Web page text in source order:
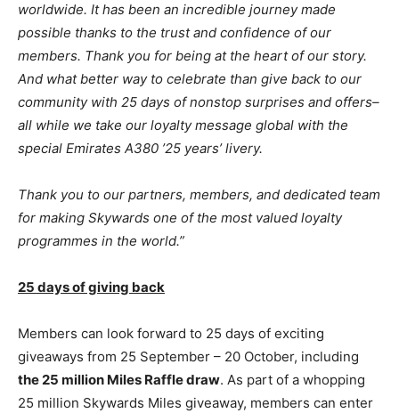
worldwide. It has been an incredible journey made
possible thanks to the trust and confidence of our
members. Thank you for being at the heart of our story.
And what better way to celebrate than give back to our
community with 25 days of nonstop surprises and offers–
all while we take our loyalty message global with the
special Emirates A380 ’25 years’ livery.
Thank you to our partners, members, and dedicated team
for making Skywards one of the most valued loyalty
programmes in the world.”
25 days of giving back
Members can look forward to 25 days of exciting
giveaways from 25 September – 20 October, including
the 25 million Miles Raffle draw. As part of a whopping
25 million Skywards Miles giveaway, members can enter